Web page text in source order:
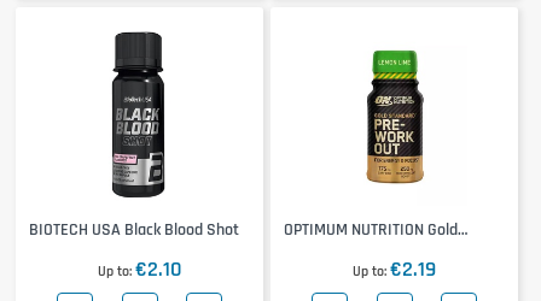
BIOTECH USA Black Blood Shot
Up to €2.10
OPTIMUM NUTRITION Gold
Up to €2.19